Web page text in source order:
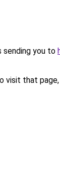
sending you to
visit that page,